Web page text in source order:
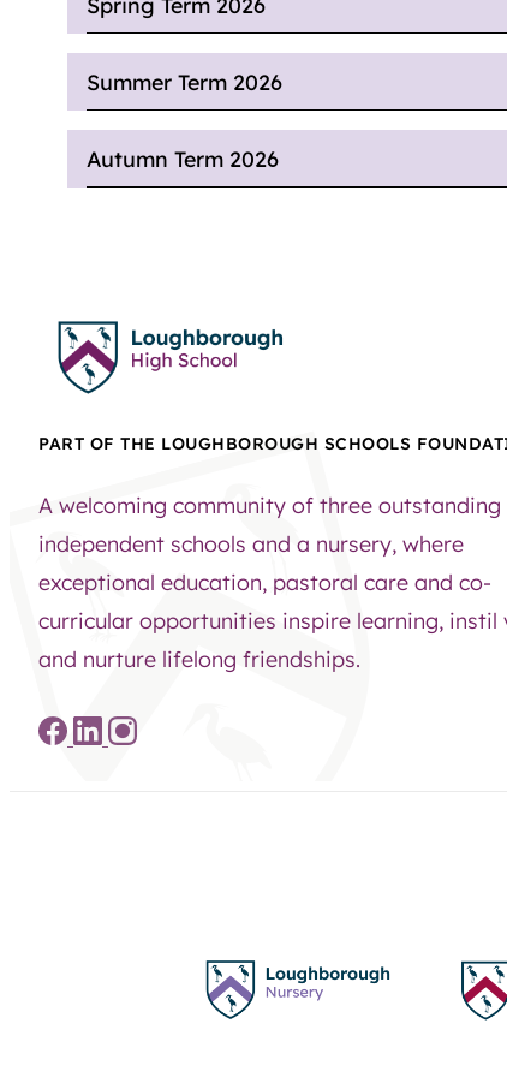
Summer Term 2026
Autumn Term 2026
PART OF THE LOUGHBOROUGH SCHOOLS
A welcoming community of three outstanding
independent schools and a nursery, where
exceptional education, pastoral care and co-
curricular opportunities inspire learning, instil
and nurture lifelong friendships.